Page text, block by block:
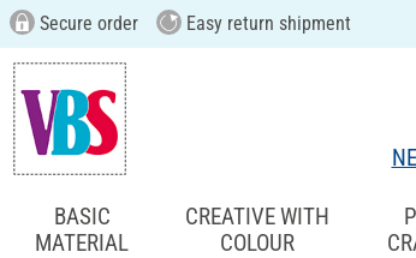
Secure order Easy return shipment
BASIC
MATERIAL
CREATIVE WITH
COLOUR